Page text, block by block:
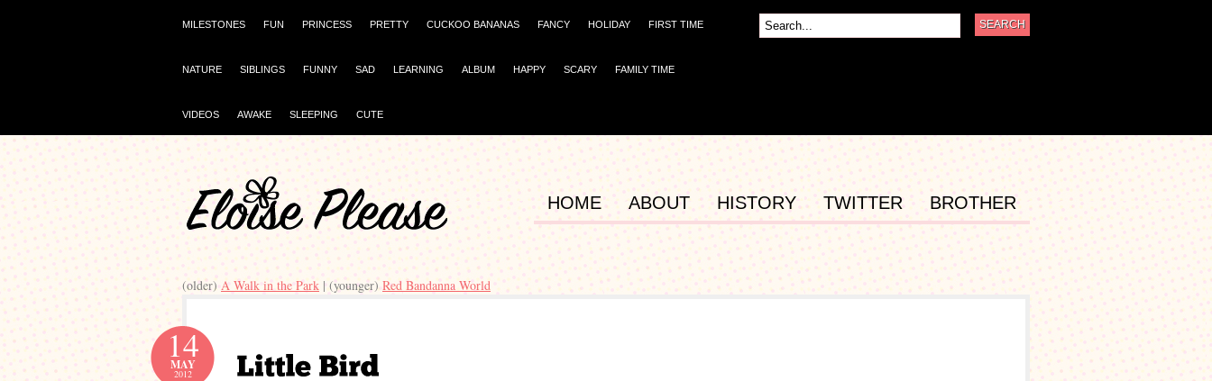
MILESTONES FUN PRINCESS PRETTY CUCKOO BANANAS FANCY HOLIDAY FIRST TIME
NATURE SIBLINGS FUNNY SAD LEARNING ALBUM HAPPY SCARY FAMILY TIME
VIDEOS AWAKE SLEEPING CUTE
HOME ABOUT HISTORY TWITTER BROTHER
(older) A Walk in the Park | (younger) Red Bandanna World
14
MAY
2012